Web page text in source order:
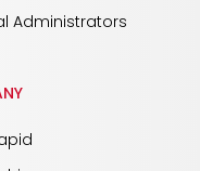
Administrators